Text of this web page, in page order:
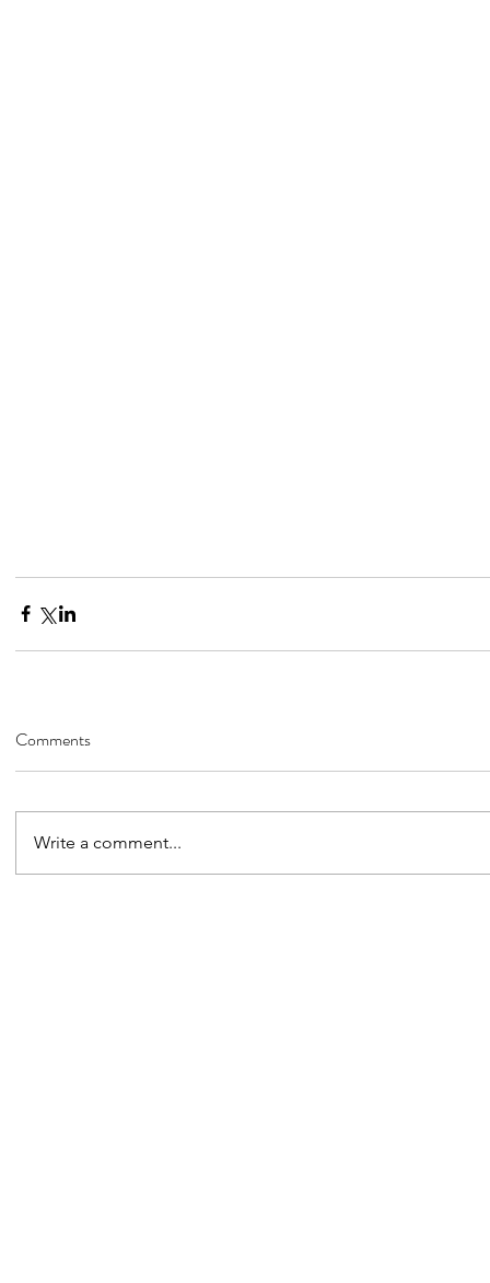
Comments
Write a comment...